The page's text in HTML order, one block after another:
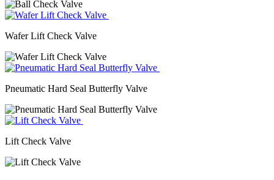
Wafer Lift Check Valve
Pneumatic Hard Seal Butterfly Valve
Lift Check Valve